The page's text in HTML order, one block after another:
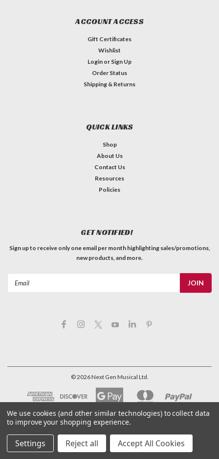
ACCOUNT ACCESS
Gift Certificates
Wishlist
Login or Sign Up
Order Status
Shipping & Returns
QUICK LINKS
Shop
About Us
Contact Us
Resources
Policies
GET NOTIFIED!
Sign up to receive only one email per month highlighting sales/promotions,
new products, and more.
©2026Next Gen Musical Ltd.
We use cookies (and other similar technologies) to collect data
to improve your shopping experience.
Settings Reject all Accept All Cookies